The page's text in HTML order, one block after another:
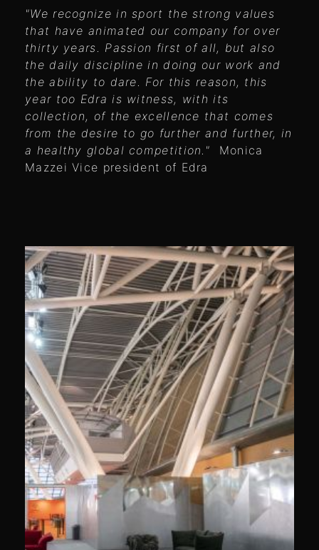
"We recognize in sport the strong values ​​
that have animated our company for over
thirty years. Passion first of all, but also
the daily discipline in doing our work and
the ability to dare. For this reason, this
year too Edra is witness, with its
collection, of the excellence that comes
from the desire to go further and further, in
a healthy global competition."
Monica
Mazzei Vice president of Edra